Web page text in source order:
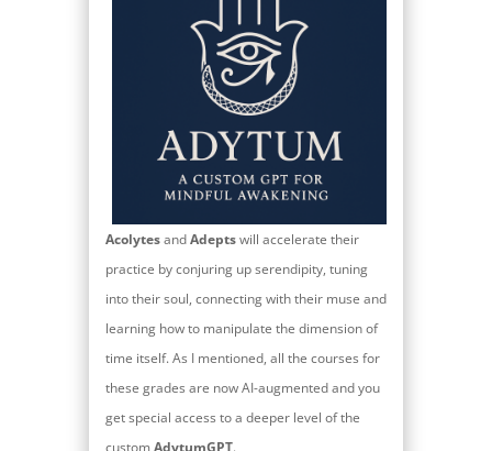
AcolytesandAdeptswill accelerate their
practice by conjuring up serendipity, tuning
into their soul, connecting with their muse and
learning how to manipulate the dimension of
time itself. As I mentioned, all the courses for
these grades are now AI-augmented and you
get special access to a deeper level of the